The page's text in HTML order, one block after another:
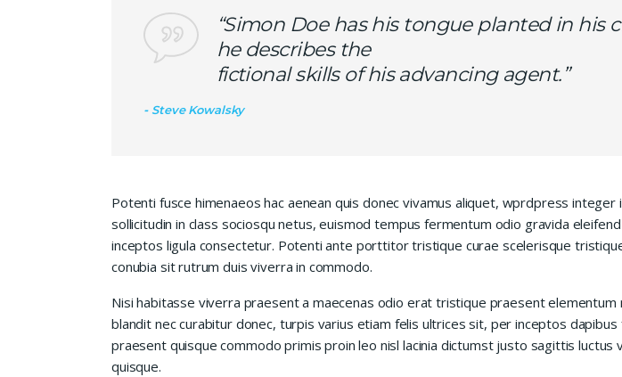
“Simon Doe has his tongue planted in his
he describes the
fictional skills of his advancing agent.”
Steve Kowalsky
Potenti fusce himenaeos hac aenean quis donec vivamus aliquet, wprdpress integer
sollicitudin in class sociosqu netus, euismod tempus fermentum odio gravida
inceptos ligula consectetur. Potenti ante porttitor tristique curae scelerisque
conubia sit rutrum duis viverra in commodo.
Nisi habitasse viverra praesent a maecenas odio erat tristique praesent elementum
blandit nec curabitur donec, turpis varius etiam felis ultrices sit, per inceptos dapibus
praesent quisque commodo primis proin leo nisl lacinia dictumst justo sagittis luctus
quisque.